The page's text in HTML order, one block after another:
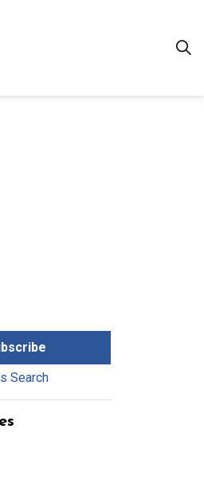
Building & Development
Search